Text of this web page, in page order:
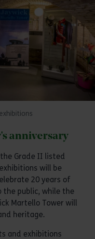
anniversary
Grade II listed
will be
20 years of
the public, while the
Martello Tower will
heritage.
and exhibitions